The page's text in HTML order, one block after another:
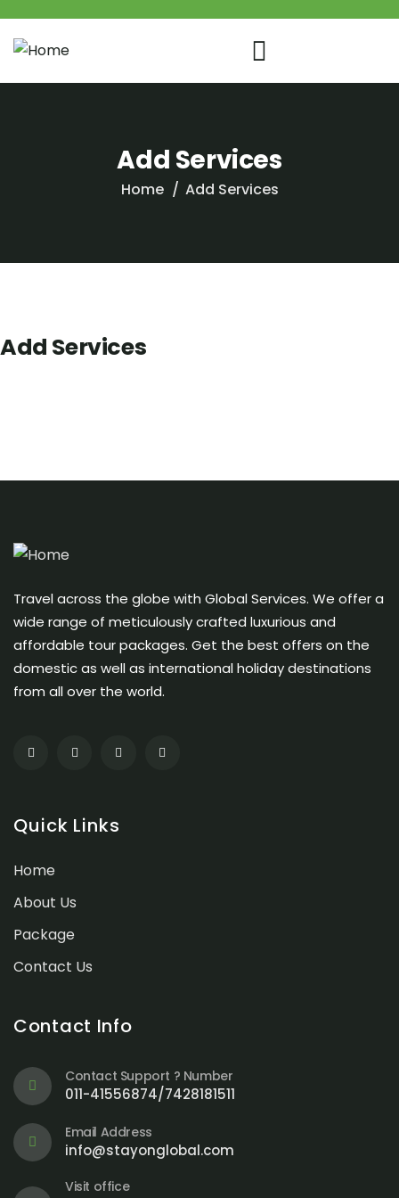
Add Services
Home Add Services
Add Services
Travel across the globe with Global Services. We offer a
wide range of meticulously crafted luxurious and
affordable tour packages. Get the best offers on the
domestic as well as international holiday destinations
from all over the world.
Quick Links
Home
About Us
Package
Contact Us
Contact Info
Contact Support ? Number
011-41556874/7428181511
Email Address
info@stayonglobal.com
Visit office